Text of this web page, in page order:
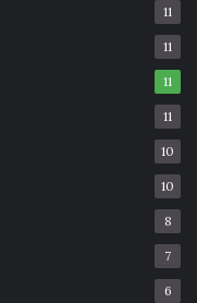
11
11
11
11
10
10
8
7
6